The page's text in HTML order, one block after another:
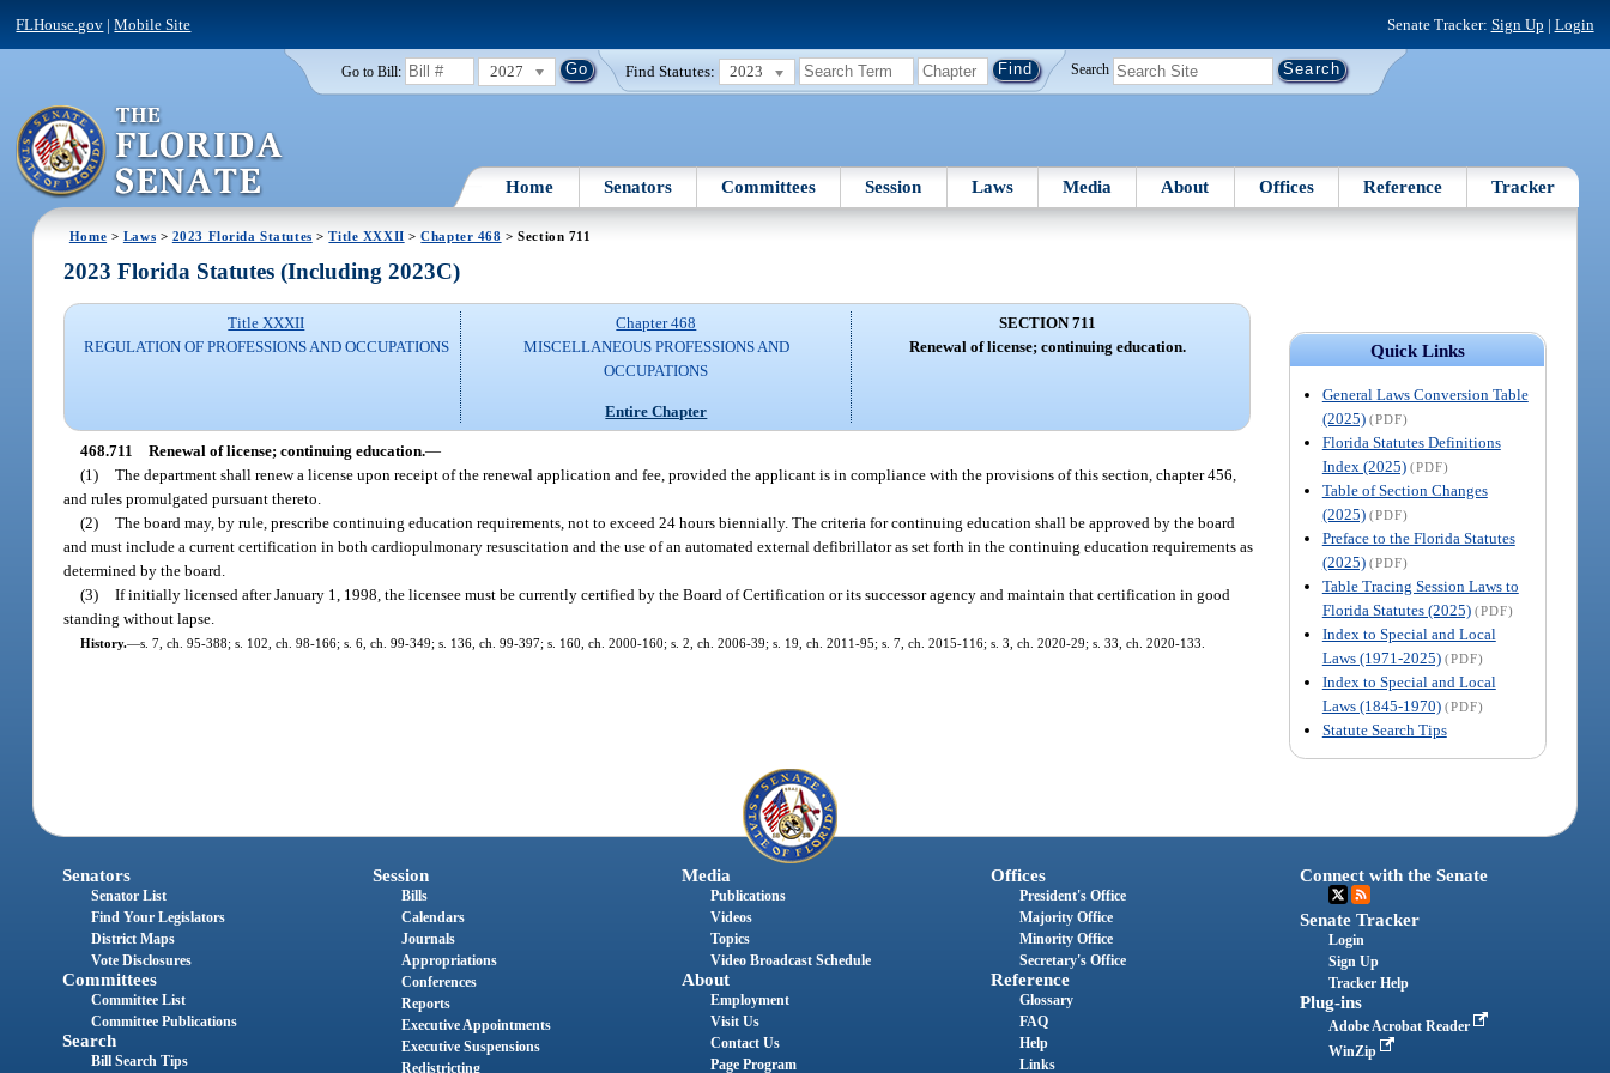
FLHouse.gov |Mobile Site Senate Tracker: Sign Up | Login
Go to Bill: 2027 Find Statutes: 2023 Search
Home Senators Committees Session Laws Media About Offices Reference Tracker
Home > Laws > 2023 Florida Statutes >Title XXXII >Chapter 468 > Section 711
Quick Links
General Laws Conversion Table
(2025) (PDF)
Florida Statutes Definitions
Index (2025) (PDF)
Table of Section Changes
(2025) (PDF)
Preface to the Florida Statutes
(2025) (PDF)
Table Tracing Session Laws to
Florida Statutes (2025) (PDF)
Index to Special and Local
Laws (1971-2025) (PDF)
Index to Special and Local
Laws (1845-1970) (PDF)
Statute Search Tips
2023 Florida Statutes (Including 2023C)
Title XXXII
REGULATION OF PROFESSIONS AND OCCUPATIONS
Chapter 468
MISCELLANEOUS PROFESSIONS AND
OCCUPATIONS
Entire Chapter
SECTION 711
Renewal of license; continuing education.
468.711 Renewal of license; continuing education.—
(1) The department shall renew a license upon receipt of the renewal application and fee, provided the applicant is in compliance with the provisions of this section, chapter 456,
and rules promulgated pursuant thereto.
(2) The board may, by rule, prescribe continuing education requirements, not to exceed 24 hours biennially. The criteria for continuing education shall be approved by the board
and must include a current certification in both cardiopulmonary resuscitation and the use of an automated external defibrillator as set forth in the continuing education requirements as
determined by the board.
(3) If initially licensed after January 1, 1998, the licensee must be currently certified by the Board of Certification or its successor agency and maintain that certification in good
standing without lapse.
History.—s. 7, ch. 95-388; s. 102, ch. 98-166; s. 6, ch. 99-349; s. 136, ch. 99-397; s. 160, ch. 2000-160; s. 2, ch. 2006-39; s. 19, ch. 2011-95; s. 7, ch. 2015-116; s. 3, ch. 2020-29; s. 33, ch. 2020-133.
Senators
Senator List
Find Your Legislators
District Maps
Vote Disclosures
Committees
Committee List
Committee Publications
Search
Bill Search Tips
Session
Bills
Calendars
Journals
Appropriations
Conferences
Reports
Executive Appointments
Executive Suspensions
Redistricting
Media
Publications
Videos
Topics
Video Broadcast Schedule
About
Employment
Visit Us
Contact Us
Page Program
Offices
President's Office
Majority Office
Minority Office
Secretary's Office
Reference
Glossary
FAQ
Help
Links
Connect with the Senate
Senate Tracker
Login
Sign Up
Tracker Help
Plug-ins
Adobe Acrobat Reader
WinZip